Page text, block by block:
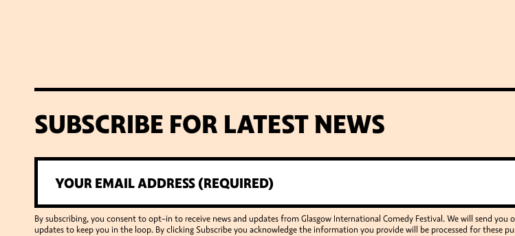
SUBSCRIBE FOR LATEST NEWS
By subscribing, you consent to opt-in to receive news and updates from Glasgow International Comedy Festival. We will send
updates to keep you in the loop. By clicking Subscribe you acknowledge the information you provide will be processed for these